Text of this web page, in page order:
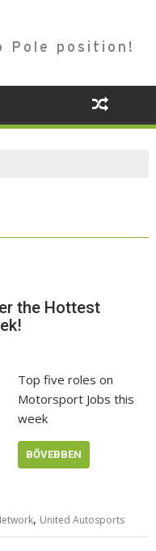
Pole position!
the Hottest
Top five roles on
Motorsport Jobs this
week
BŐVEBBEN
, United Autosports